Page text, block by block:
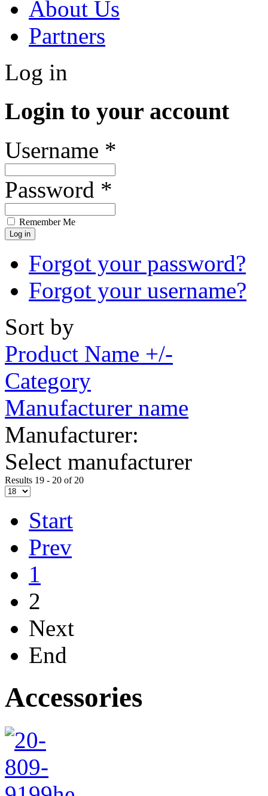
About Us
Partners
Log in
Login to your account
Username *
Password *
Remember Me
Forgot your password?
Forgot your username?
Sort by
Product Name +/-
Category
Manufacturer name
Manufacturer:
Select manufacturer
Results 19 - 20 of 20
Start
Prev
1
2
Next
End
Accessories